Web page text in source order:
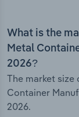
What is the
Metal
2026?
The market size
Container
2026.